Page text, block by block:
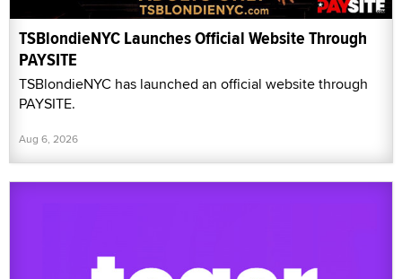
TSBlondieNYC Launches Official Website Through
PAYSITE
TSBlondieNYC has launched an official website through
PAYSITE.
Aug 6, 2026